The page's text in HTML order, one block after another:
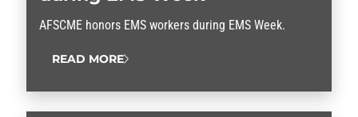
AFSCME honors EMS workers during EMS Week.
READ MORE